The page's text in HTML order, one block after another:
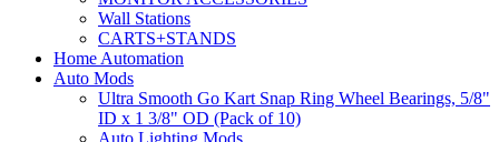
Wall Stations
CARTS+STANDS
Home Automation
Auto Mods
Ultra Smooth Go Kart Snap Ring Wheel Bearings, 5/8"
ID x 1 3/8" OD (Pack of 10)
Auto Lighting Mods